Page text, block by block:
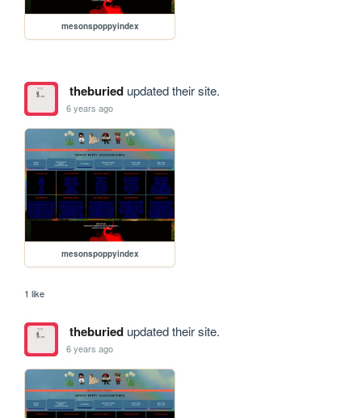
mesonspoppyindex
theburiedupdated their site.
6 years ago
mesonspoppyindex
1 like
theburiedupdated their site.
6 years ago